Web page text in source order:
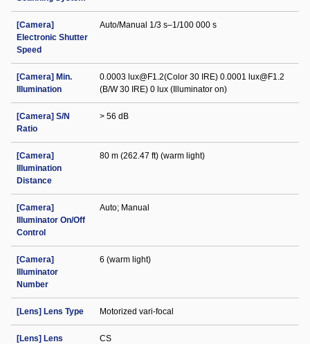
[Camera]
Electronic Shutter
Speed
Auto/Manual 1/3 s–1/100 000 s
[Camera] Min.
Illumination
0.0003 lux@F1.2(Color 30 IRE) 0.0001 lux@F1.2
(B/W 30 IRE) 0 lux (Illuminator on)
[Camera] S/N
Ratio
> 56 dB
[Camera]
Illumination
Distance
80 m (262.47 ft) (warm light)
[Camera]
Illuminator On/Off
Control
Auto; Manual
[Camera]
Illuminator
Number
6 (warm light)
[Lens] Lens Type Motorized vari-focal
[Lens] Lens
CS